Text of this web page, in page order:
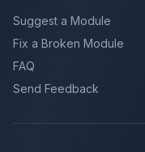
Suggest a Module
Fix a Broken Module
FAQ
Send Feedback